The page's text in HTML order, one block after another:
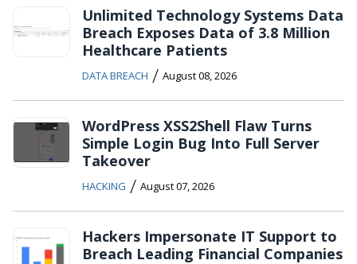
Unlimited Technology Systems Data
Breach Exposes Data of 3.8 Million
Healthcare Patients
DATA BREACH / August 08, 2026
WordPress XSS2Shell Flaw Turns
Simple Login Bug Into Full Server
Takeover
HACKING / August 07, 2026
Hackers Impersonate IT Support to
Breach Leading Financial Companies